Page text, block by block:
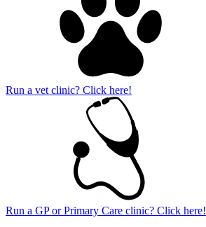
Run a vet clinic? Click here!
Run a GP or Primary Care clinic? Click here!